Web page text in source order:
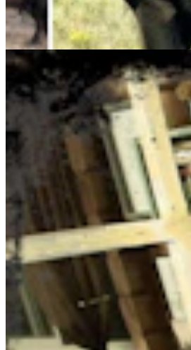
August 7, 2026
Jake Nichols1 min read